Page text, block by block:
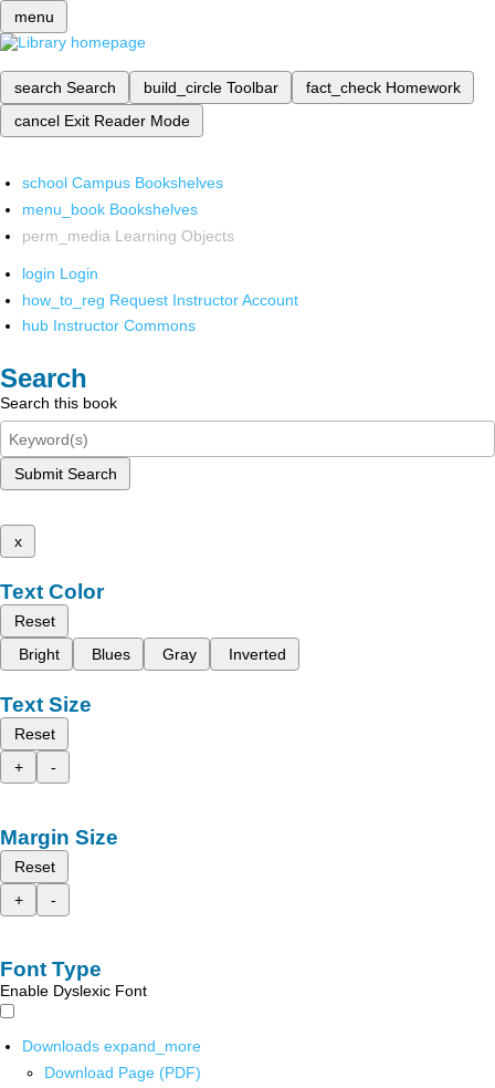
menu
search Search build_circle Toolbar fact_check Homework
cancel Exit Reader Mode
school Campus Bookshelves
menu_book Bookshelves
perm_media Learning Objects
login Login
how_to_reg Request Instructor Account
hub Instructor Commons
Search
Search this book
Submit Search
x
Text Color
Reset
Bright
Blues Gray Inverted
Text Size
Reset
+
-
Margin Size
Reset
+
-
Font Type
Enable Dyslexic Font
Downloads expand_more
Download Page (PDF)